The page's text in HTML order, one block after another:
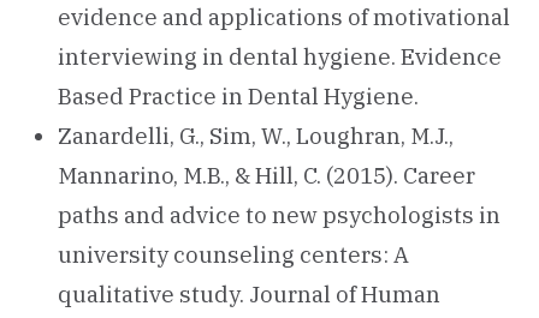
evidence and applications of motivational
interviewing in dental hygiene. Evidence
Based Practice in Dental Hygiene.
Zanardelli, G., Sim, W., Loughran, M.J.,
Mannarino, M.B., & Hill, C. (2015). Career
paths and advice to new psychologists in
university counseling centers: A
qualitative study. Journal of Human